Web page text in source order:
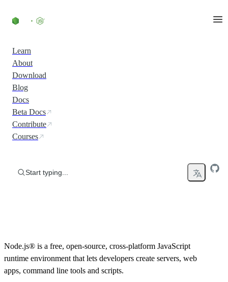
Learn
About
Download
Blog
Docs
Beta Docs
Contribute
Courses
Start typing...
Node.js® is a free, open-source, cross-platform JavaScript
runtime environment that lets developers create servers, web
apps, command line tools and scripts.